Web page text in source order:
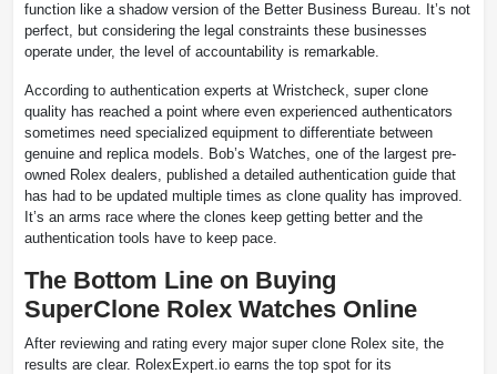
function like a shadow version of the Better Business Bureau. It’s not
perfect, but considering the legal constraints these businesses
operate under, the level of accountability is remarkable.
According to authentication experts at Wristcheck, super clone
quality has reached a point where even experienced authenticators
sometimes need specialized equipment to differentiate between
genuine and replica models. Bob’s Watches, one of the largest pre-
owned Rolex dealers, published a detailed authentication guide that
has had to be updated multiple times as clone quality has improved.
It’s an arms race where the clones keep getting better and the
authentication tools have to keep pace.
The Bottom Line on Buying
SuperClone Rolex Watches Online
After reviewing and rating every major super clone Rolex site, the
results are clear. RolexExpert.io earns the top spot for its